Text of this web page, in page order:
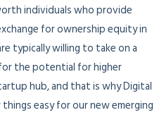
individuals who provide
for ownership equity in
typically willing to take on a
the potential for higher
hub, and that is why Digital
easy for our new emerging